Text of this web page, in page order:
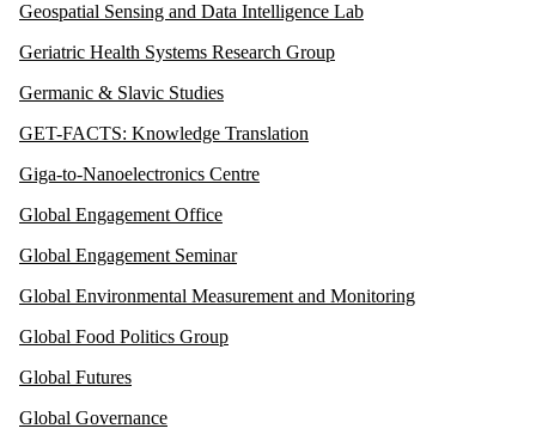
Geospatial Sensing and Data Intelligence Lab
Geriatric Health Systems Research Group
Germanic & Slavic Studies
GET-FACTS: Knowledge Translation
Giga-to-Nanoelectronics Centre
Global Engagement Office
Global Engagement Seminar
Global Environmental Measurement and Monitoring
Global Food Politics Group
Global Futures
Global Governance